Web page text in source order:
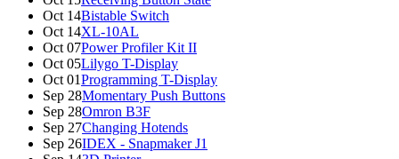
Oct 14Bistable Switch
Oct 14XL-10AL
Oct 07Power Profiler Kit II
Oct 05Lilygo T-Display
Oct 01Programming T-Display
Sep 28Momentary Push Buttons
Sep 28Omron B3F
Sep 27Changing Hotends
Sep 26IDEX - Snapmaker J1